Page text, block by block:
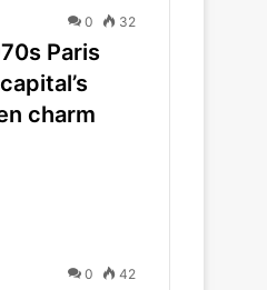
0 32
Paris
charm
0 42